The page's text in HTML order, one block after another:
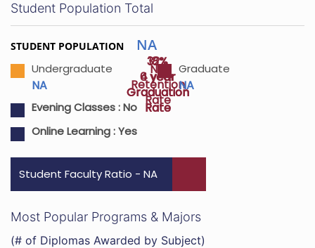
NA
Retention
Rate
18%
4 year
Graduation
Rate
32%
6 year
Graduation
Rate
Student Population Total
STUDENT POPULATION NA
Undergraduate
NA
Graduate
NA
Evening Classes :No
Online Learning :Yes
Student Faculty Ratio - NA
Most Popular Programs & Majors
(# of Diplomas Awarded by Subject)